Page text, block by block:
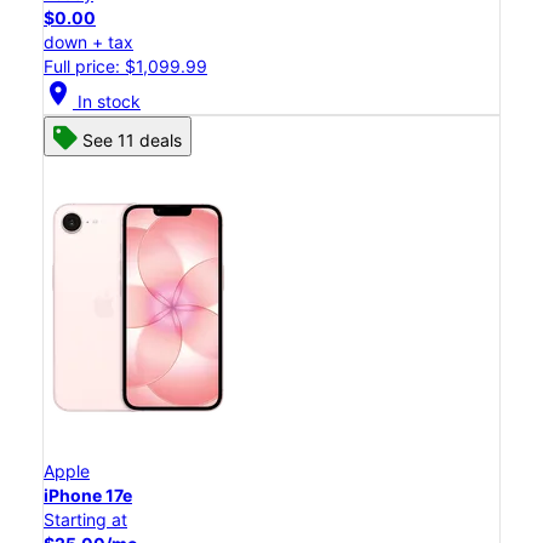
$0.00
down + tax
Full price: $1,099.99
location_on In stock
See 11 deals
Apple
iPhone 17e
Starting at